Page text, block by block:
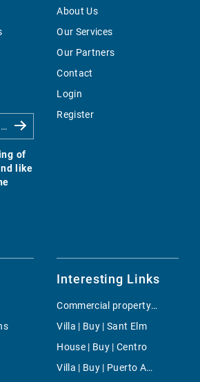
of
like
About Us
Our Services
Our Partners
Contact
Login
Register
Interesting Links
Commercial property | Rent | Cala Llombards
Villa | Buy | Sant Elm
House | Buy | Centro
Villa | Buy | Puerto Andratx- La Mola